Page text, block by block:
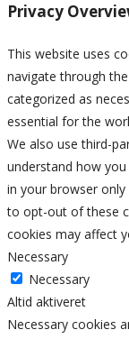
Privacy
This website uses
navigate through
categorized as
essential for the
We also use third-
understand how
in your browser
to opt-out of these
cookies may affect
Necessary
Necessary
Altid aktiveret
Necessary cookies